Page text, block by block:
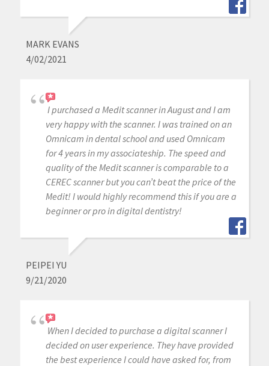
MARK EVANS
4/02/2021
I purchased a Medit scanner in August and I am
very happy with the scanner. I was trained on an
Omnicam in dental school and used Omnicam
for 4 years in my associateship. The speed and
quality of the Medit scanner is comparable to a
CEREC scanner but you can’t beat the price of the
Medit! I would highly recommend this if you are a
beginner or pro in digital dentistry!
PEIPEI YU
9/21/2020
When I decided to purchase a digital scanner I
decided on user experience. They have provided
the best experience I could have asked for, from